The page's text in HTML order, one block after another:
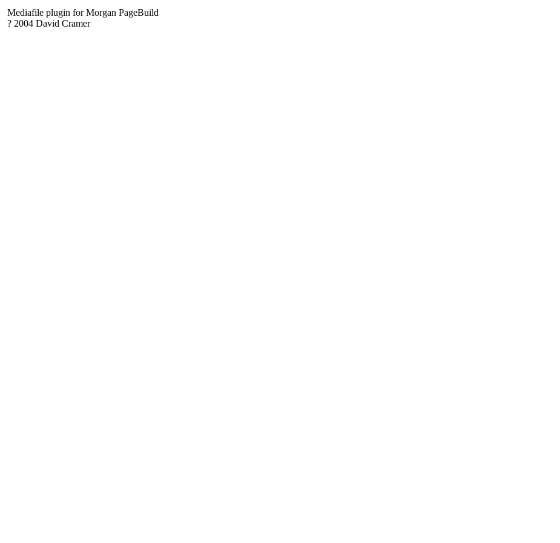
Mediafile plugin for Morgan PageBuild
? 2004 David Cramer